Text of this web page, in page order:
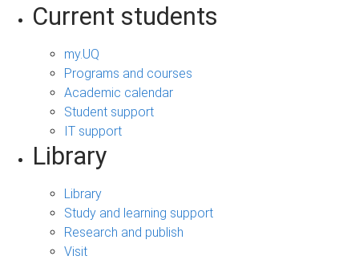
Current students
my.UQ
Programs and courses
Academic calendar
Student support
IT support
Library
Library
Study and learning support
Research and publish
Visit